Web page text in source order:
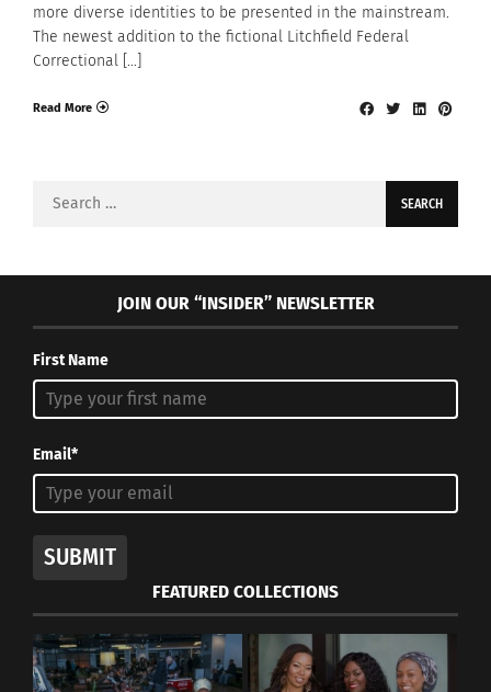
more diverse identities to be presented in the mainstream.
The newest addition to the fictional Litchfield Federal
Correctional […]
Read More
Search
JOIN OUR “INSIDER” NEWSLETTER
First Name
Email*
SUBMIT
FEATURED COLLECTIONS